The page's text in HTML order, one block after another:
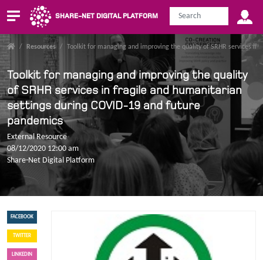
SHARE-NET DIGITAL PLATFORM
/ Resources / Toolkit for managing and improving the quality of SRHR services
Toolkit for managing and improving the quality
of SRHR services in fragile and humanitarian
settings during COVID-19 and future
pandemics
External Resource
08/12/2020 12:00 am
Share-Net Digital Platform
FACEBOOK
TWITTER
LINKEDIN